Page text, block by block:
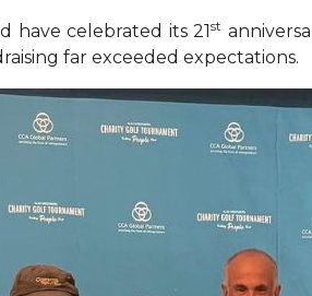
have celebrated its 21st
far exceeded expectations.